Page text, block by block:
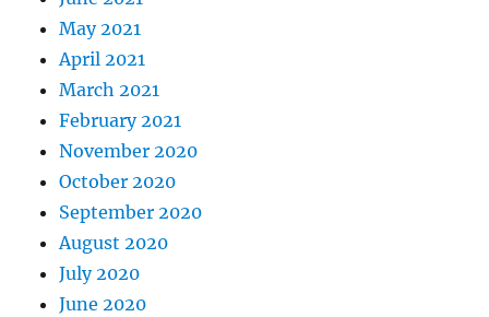
May 2021
April 2021
March 2021
February 2021
November 2020
October 2020
September 2020
August 2020
July 2020
June 2020